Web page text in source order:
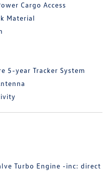
Cargo Access
Material
5-year Tracker System
Turbo Engine -inc: direct